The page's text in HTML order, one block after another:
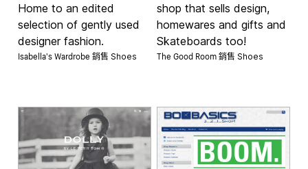
Home to an edited
selection of gently used
designer fashion.
Isabella's Wardrobe 銷售 Shoes
shop that sells design,
homewares and gifts and
Skateboards too!
The Good Room 銷售 Shoes